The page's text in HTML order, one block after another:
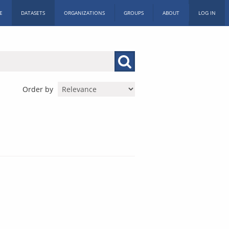
DATASETS ORGANIZATIONS GROUPS ABOUT LOG IN
Order by